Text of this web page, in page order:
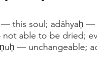
this soul; adāhyaḥ
able to be dried;
— unchangeable;